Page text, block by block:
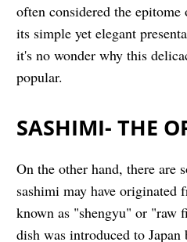
often considered the
its simple yet elegant
it's no wonder why this
popular.
SASHIMI- THE
On the other hand, there are
sashimi may have originated
known as "shengyu" or "raw
dish was introduced to